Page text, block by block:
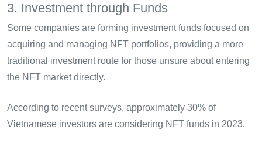
3. Investment through Funds
Some companies are forming investment funds focused on
acquiring and managing NFT portfolios, providing a more
traditional investment route for those unsure about entering
the NFT market directly.
According to recent surveys, approximately 30% of
Vietnamese investors are considering NFT funds in 2023.